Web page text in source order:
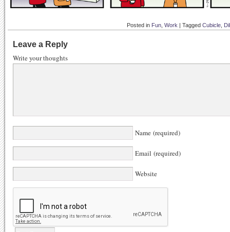
Posted in Fun Work Tagged Cubicle
Leave a Reply
Write your thoughts
Name (required)
Email (required)
Website